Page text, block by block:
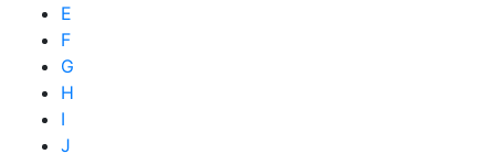
E
F
G
H
I
J